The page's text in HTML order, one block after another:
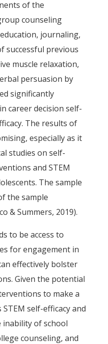
of the
counseling
journaling,
successful previous
muscle relaxation,
persuasion by
significantly
career decision self-
The results of
especially as it
studies on self-
and STEM
The sample
the sample
& Summers, 2019).
to be access to
for engagement in
effectively bolster
Given the potential
to make a
self-efficacy and
inability of school
counseling, and